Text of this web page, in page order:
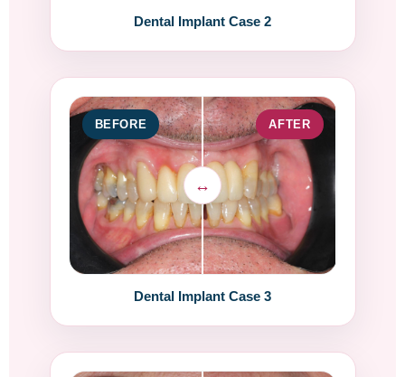
Dental Implant Case 2
BEFORE AFTER
Dental Implant Case 3